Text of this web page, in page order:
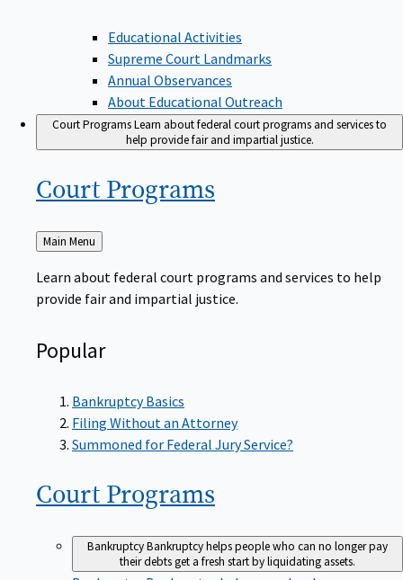
Educational Activities
Supreme Court Landmarks
Annual Observances
About Educational Outreach
Court ProgramsLearn about federal court programs and services to
help provide fair and impartial justice.
Court Programs
Back
to
Main Menu
Learn about federal court programs and services to help
provide fair and impartial justice.
Popular
Bankruptcy Basics
Filing Without an Attorney
Summoned for Federal Jury Service?
Court Programs
BankruptcyBankruptcy helps people who can no longer pay
their debts get a fresh start by liquidating assets.